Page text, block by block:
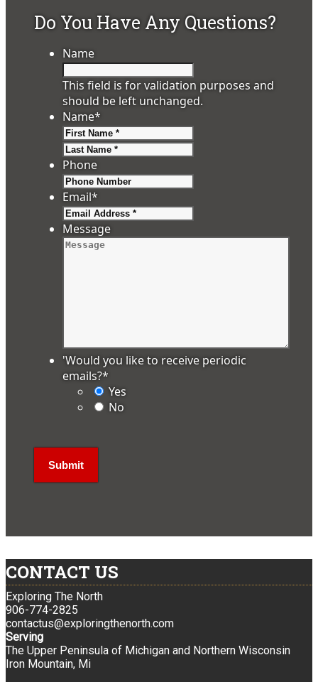
Do You Have Any Questions?
Name
This field is for validation purposes and
should be left unchanged.
Name*
Phone
Email*
Message
'Would you like to receive periodic
emails?*
Yes
No
CONTACT US
Exploring The North
906-774-2825
contactus@exploringthenorth.com
Serving
The Upper Peninsula of Michigan and Northern Wisconsin
Iron Mountain, Mi